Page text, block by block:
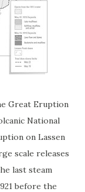
Great Eruption
National
on Lassen
scale releases
last steam
before the